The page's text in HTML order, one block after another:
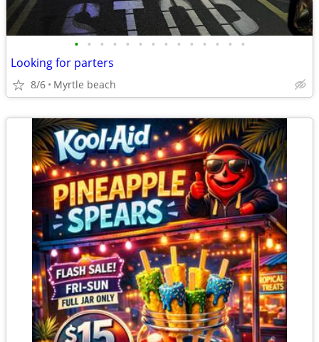
• • • • • • • • • • • • • •
Looking for parters
8/6 Myrtle beach